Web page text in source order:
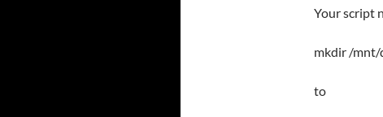
Your script
mkdir /mnt/
to